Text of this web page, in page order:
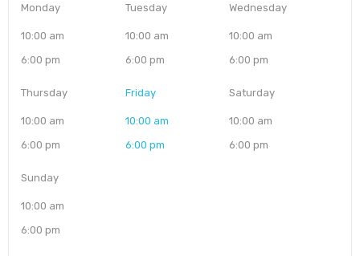
Monday
10:00 am
6:00 pm
Tuesday
10:00 am
6:00 pm
Wednesday
10:00 am
6:00 pm
Thursday
10:00 am
6:00 pm
Friday
10:00 am
6:00 pm
Saturday
10:00 am
6:00 pm
Sunday
10:00 am
6:00 pm